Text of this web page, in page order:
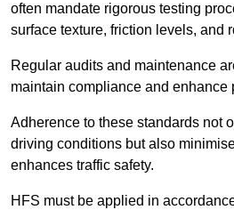
often mandate rigorous testing
surface texture, friction levels, and
Regular audits and maintenance
maintain compliance and enhance
Adherence to these standards not
driving conditions but also
enhances traffic safety.
HFS must be applied in